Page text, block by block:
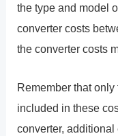
the type and model
converter costs
the converter costs
Remember that
included in these
converter,